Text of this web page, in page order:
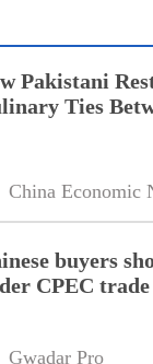
Pakistani
Ties
China Economic
buyers
CPEC trade
Gwadar Pro